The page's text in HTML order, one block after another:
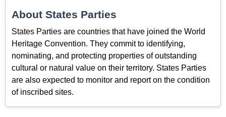
About States Parties
States Parties are countries that have joined the World
Heritage Convention. They commit to identifying,
nominating, and protecting properties of outstanding
cultural or natural value on their territory. States Parties
are also expected to monitor and report on the condition
of inscribed sites.